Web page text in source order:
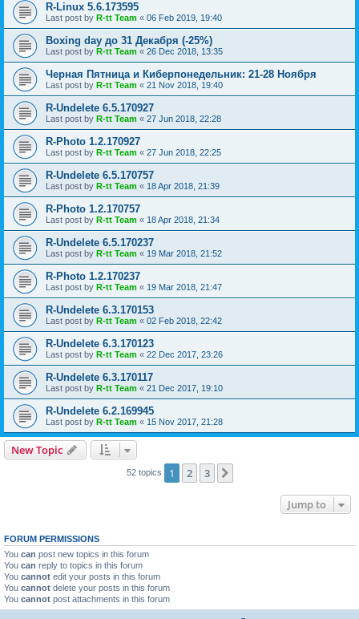
R-Linux 5.6.173595
Last post by R-tt Team « 06 Feb 2019, 19:40
Boxing day до 31 Декабря (-25%)
Last post by R-tt Team « 26 Dec 2018, 13:35
Черная Пятница и Киберпонедельник: 21-28 Ноября
Last post by R-tt Team « 21 Nov 2018, 19:40
R-Undelete 6.5.170927
Last post by R-tt Team « 27 Jun 2018, 22:28
R-Photo 1.2.170927
Last post by R-tt Team « 27 Jun 2018, 22:25
R-Undelete 6.5.170757
Last post by R-tt Team « 18 Apr 2018, 21:39
R-Photo 1.2.170757
Last post by R-tt Team « 18 Apr 2018, 21:34
R-Undelete 6.5.170237
Last post by R-tt Team « 19 Mar 2018, 21:52
R-Photo 1.2.170237
Last post by R-tt Team « 19 Mar 2018, 21:47
R-Undelete 6.3.170153
Last post by R-tt Team « 02 Feb 2018, 22:42
R-Undelete 6.3.170123
Last post by R-tt Team « 22 Dec 2017, 23:26
R-Undelete 6.3.170117
Last post by R-tt Team « 21 Dec 2017, 19:10
R-Undelete 6.2.169945
Last post by R-tt Team « 15 Nov 2017, 21:28
New Topic
52 topics 1 2 3
Jump to
FORUM PERMISSIONS
You can post new topics in this forum
You can reply to topics in this forum
You cannot edit your posts in this forum
You cannot delete your posts in this forum
You cannot post attachments in this forum